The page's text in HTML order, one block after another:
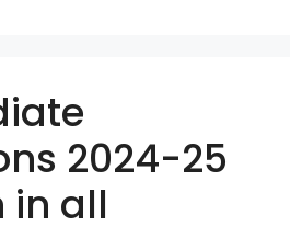
2024-25
in all